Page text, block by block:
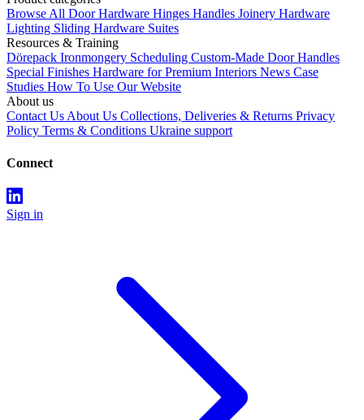
Browse All Door Hardware Hinges Handles Joinery Hardware
Lighting Sliding Hardware Suites
Resources & Training
Dörepack Ironmongery Scheduling Custom-Made Door Handles
Special Finishes Hardware for Premium Interiors News Case
Studies How To Use Our Website
About us
Contact Us About Us Collections, Deliveries & Returns Privacy
Policy Terms & Conditions Ukraine support
Connect
Sign in